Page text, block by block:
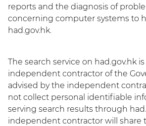
reports and the diagnosis of
concerning computer systems to
had.gov.hk.
The search service on had.gov.hk
independent contractor of the
advised by the independent
not collect personal identifiable
serving search results through
independent contractor will share